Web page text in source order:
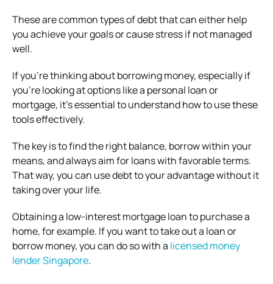
These are common types of debt that can either help
you achieve your goals or cause stress if not managed
well.
If you’re thinking about borrowing money, especially if
you’re looking at options like a personal loan or
mortgage, it’s essential to understand how to use these
tools effectively.
The key is to find the right balance, borrow within your
means, and always aim for loans with favorable terms.
That way, you can use debt to your advantage without it
taking over your life.
Obtaining a low-interest mortgage loan to purchase a
home, for example. If you want to take out a loan or
borrow money, you can do so with a licensed money
lender Singapore.